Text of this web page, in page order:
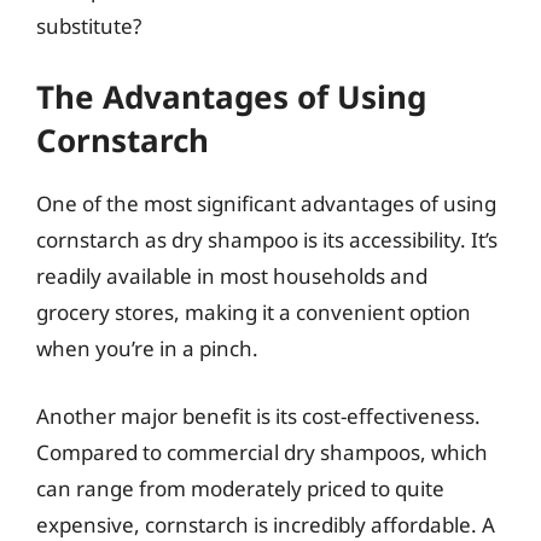
substitute?
The Advantages of Using
Cornstarch
One of the most significant advantages of using
cornstarch as dry shampoo is its accessibility. It’s
readily available in most households and
grocery stores, making it a convenient option
when you’re in a pinch.
Another major benefit is its cost-effectiveness.
Compared to commercial dry shampoos, which
can range from moderately priced to quite
expensive, cornstarch is incredibly affordable. A